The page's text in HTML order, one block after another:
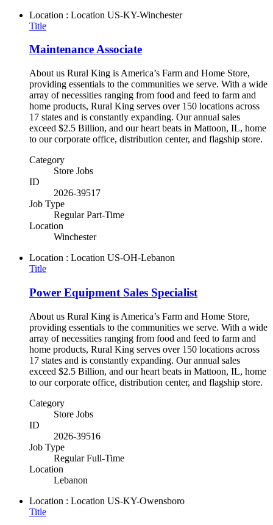
Location : Location US-KY-Winchester
Title
Maintenance Associate
About us Rural King is America’s Farm and Home Store,
providing essentials to the communities we serve. With a wide
array of necessities ranging from food and feed to farm and
home products, Rural King serves over 150 locations across
17 states and is constantly expanding. Our annual sales
exceed $2.5 Billion, and our heart beats in Mattoon, IL, home
to our corporate office, distribution center, and flagship store.
Category
Store Jobs
ID
2026-39517
Job Type
Regular Part-Time
Location
Winchester
Location : Location US-OH-Lebanon
Title
Power Equipment Sales Specialist
About us Rural King is America’s Farm and Home Store,
providing essentials to the communities we serve. With a wide
array of necessities ranging from food and feed to farm and
home products, Rural King serves over 150 locations across
17 states and is constantly expanding. Our annual sales
exceed $2.5 Billion, and our heart beats in Mattoon, IL, home
to our corporate office, distribution center, and flagship store.
Category
Store Jobs
ID
2026-39516
Job Type
Regular Full-Time
Location
Lebanon
Location : Location US-KY-Owensboro
Title